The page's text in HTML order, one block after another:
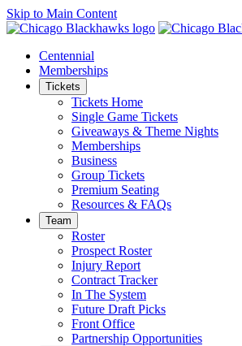
Skip to Main Content
Centennial
Memberships
Tickets
Tickets Home
Single Game Tickets
Giveaways & Theme Nights
Memberships
Business
Group Tickets
Premium Seating
Resources & FAQs
Team
Roster
Prospect Roster
Injury Report
Contract Tracker
In The System
Future Draft Picks
Front Office
Partnership Opportunities